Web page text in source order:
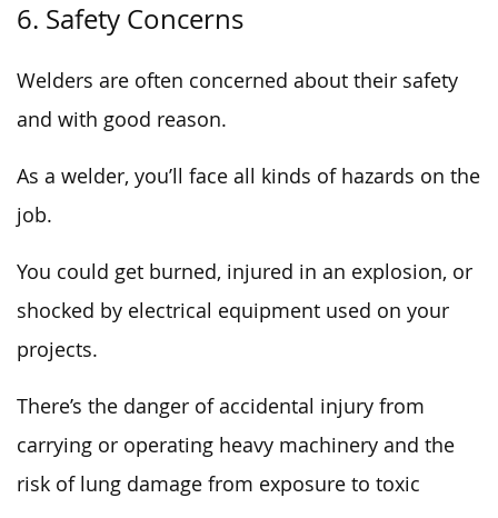
6. Safety Concerns
Welders are often concerned about their safety
and with good reason.
As a welder, you’ll face all kinds of hazards on the
job.
You could get burned, injured in an explosion, or
shocked by electrical equipment used on your
projects.
There’s the danger of accidental injury from
carrying or operating heavy machinery and the
risk of lung damage from exposure to toxic